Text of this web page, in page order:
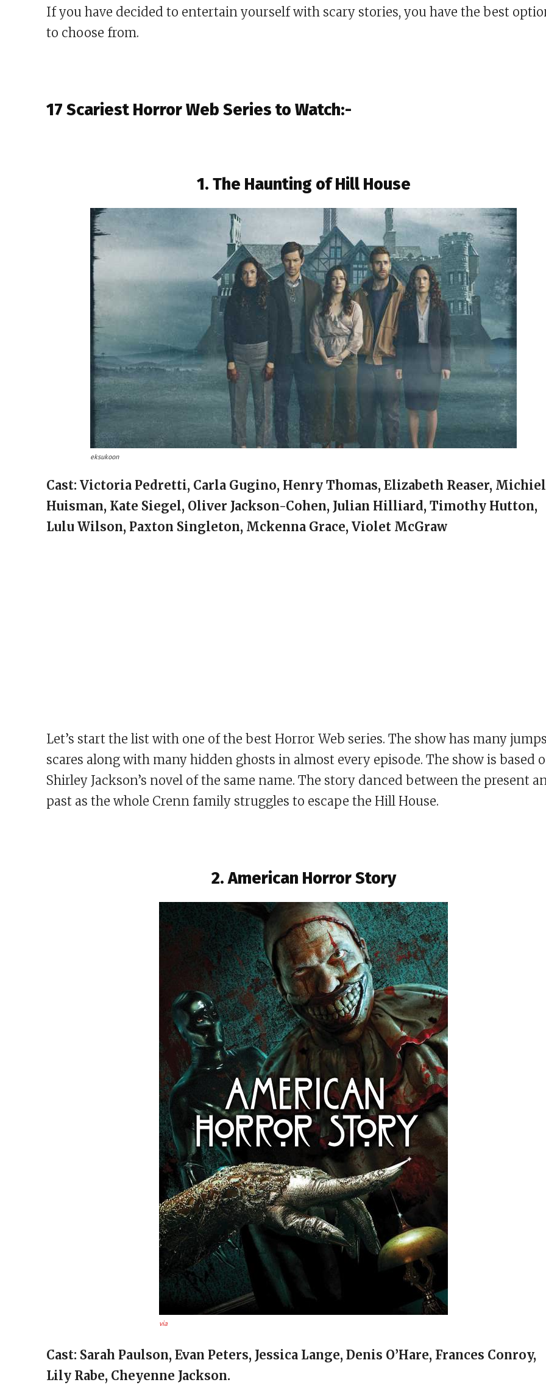
If you have decided to entertain yourself with scary stories, you have the best
to choose from.
17 Scariest Horror Web Series to Watch:-
1. The Haunting of Hill House
eksukoon
Cast: Victoria Pedretti, Carla Gugino, Henry Thomas, Elizabeth Reaser, Michiel
Huisman, Kate Siegel, Oliver Jackson-Cohen, Julian Hilliard, Timothy Hutton,
Lulu Wilson, Paxton Singleton, Mckenna Grace, Violet McGraw
Let’s start the list with one of the best Horror Web series. The show has many jumps
scares along with many hidden ghosts in almost every episode. The show is based
Shirley Jackson’s novel of the same name. The story danced between the present
past as the whole Crenn family struggles to escape the Hill House.
2. American Horror Story
via
Cast: Sarah Paulson, Evan Peters, Jessica Lange, Denis O’Hare, Frances Conroy,
Lily Rabe, Cheyenne Jackson.